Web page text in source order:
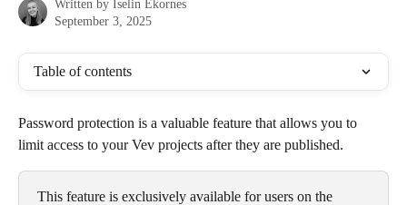
Written by Iselin Ekornes
September 3, 2025
Table of contents
Password protection is a valuable feature that allows you to
limit access to your Vev projects after they are published.
This feature is exclusively available for users on the